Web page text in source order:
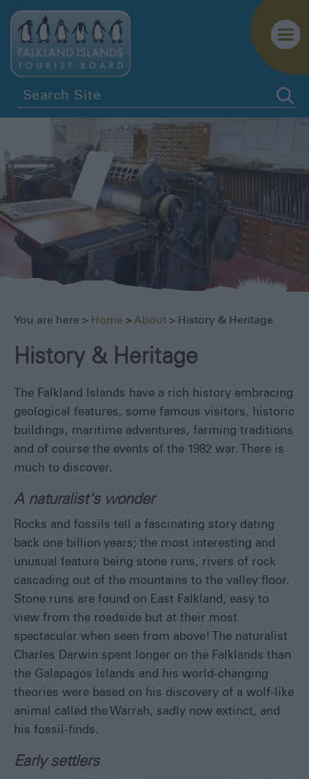
History
Heritage
Falklands
Travel
Competitions
Digital
Library
You are here > Home > About > History & Heritage
History & Heritage
The Falkland Islands have a rich history embracing
geological features, some famous visitors, historic
buildings, maritime adventures, farming traditions
and of course the events of the 1982 war. There is
much to discover.
A naturalist's wonder
Rocks and fossils tell a fascinating story dating
back one billion years; the most interesting and
unusual feature being stone runs, rivers of rock
cascading out of the mountains to the valley floor.
Stone runs are found on East Falkland, easy to
view from the roadside but at their most
spectacular when seen from above! The naturalist
Charles Darwin spent longer on the Falklands than
the Galapagos Islands and his world-changing
theories were based on his discovery of a wolf-like
animal called the Warrah, sadly now extinct, and
his fossil-finds.
Early settlers